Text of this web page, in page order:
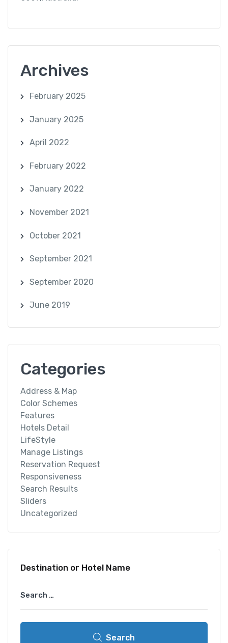
Archives
February 2025
January 2025
April 2022
February 2022
January 2022
November 2021
October 2021
September 2021
September 2020
June 2019
Categories
Address & Map
Color Schemes
Features
Hotels Detail
LifeStyle
Manage Listings
Reservation Request
Responsiveness
Search Results
Sliders
Uncategorized
Destination or Hotel Name
Search